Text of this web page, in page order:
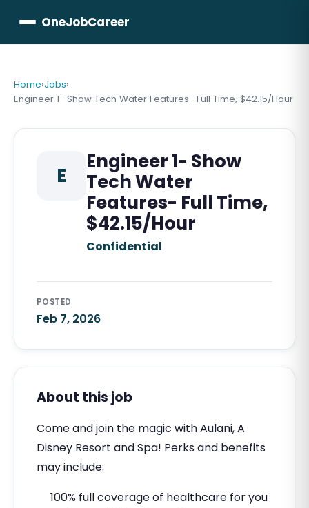
OneJobCareer
Home›Jobs›
Engineer 1- Show Tech Water Features- Full Time, $42.15/Hour
E
Engineer 1- Show
Tech Water
Features- Full Time,
$42.15/Hour
Confidential
POSTED
Feb 7, 2026
About this job
Come and join the magic with Aulani, A
Disney Resort and Spa! Perks and benefits
may include:
100% full coverage of healthcare for you